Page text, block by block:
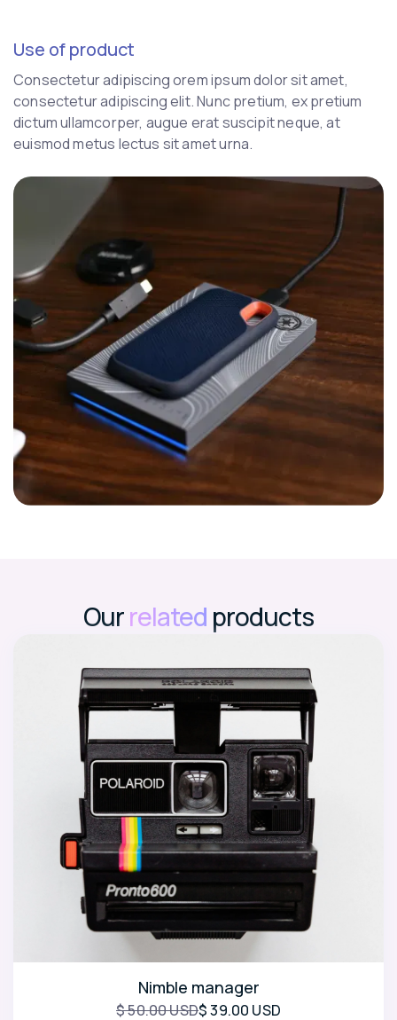
Use of product
Consectetur adipiscing orem ipsum dolor sit amet,
consectetur adipiscing elit. Nunc pretium, ex pretium
dictum ullamcorper, augue erat suscipit neque, at
euismod metus lectus sit amet urna.
Ourrelated products
Nimble manager
$ 50.00 USD$ 39.00 USD